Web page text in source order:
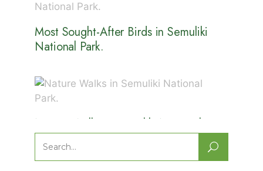
Most Sought-After Birds in Semuliki
National Park.
Nature Walks in Semuliki National
Park.
Search
for: